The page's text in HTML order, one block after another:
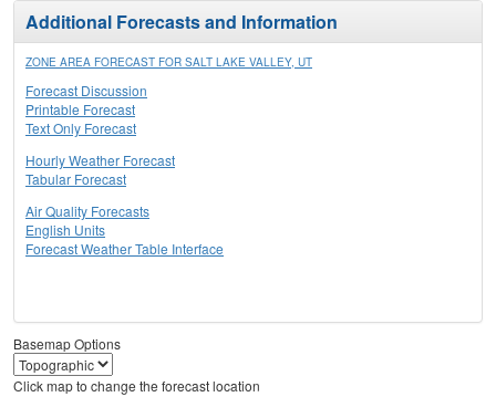
Additional Forecasts and Information
ZONE AREA FORECAST FOR SALT LAKE VALLEY, UT
Forecast Discussion
Printable Forecast
Text Only Forecast
Hourly Weather Forecast
Tabular Forecast
Air Quality Forecasts
English Units
Forecast Weather Table Interface
Basemap Options
Click map to change the forecast location